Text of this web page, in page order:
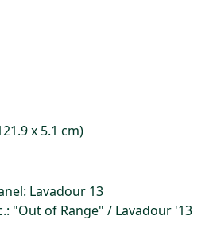
x 5.1 cm)
Lavadour 13
"Out of Range" / Lavadour '13